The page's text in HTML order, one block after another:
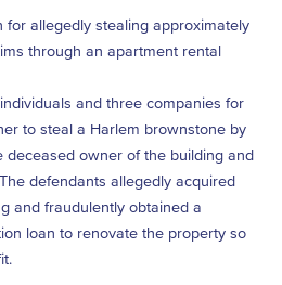
for allegedly stealing approximately
through an apartment rental
and three companies for
to steal a Harlem brownstone by
deceased owner of the building and
defendants allegedly acquired
and fraudulently obtained a
loan to renovate the property so